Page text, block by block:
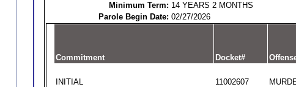
Minimum Term: 14 YEARS 2 MONTHS
Parole Begin Date: 02/27/2026
Commitment Docket#
INITIAL 11002607